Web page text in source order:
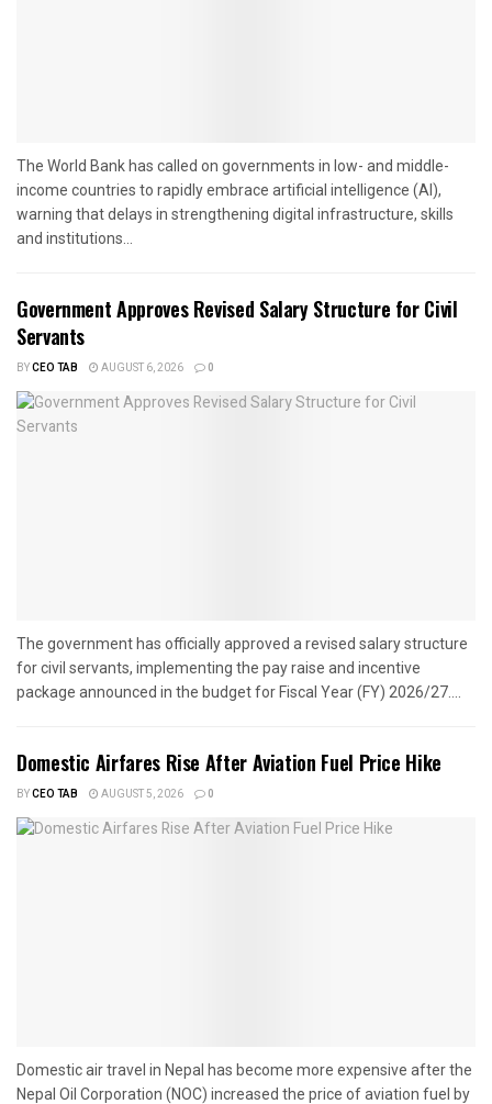
The World Bank has called on governments in low- and middle-
income countries to rapidly embrace artificial intelligence (AI),
warning that delays in strengthening digital infrastructure, skills
and institutions...
Government Approves Revised Salary Structure for Civil
Servants
BYCEO TAB AUGUST 6, 2026 0
The government has officially approved a revised salary structure
for civil servants, implementing the pay raise and incentive
package announced in the budget for Fiscal Year (FY) 2026/27....
Domestic Airfares Rise After Aviation Fuel Price Hike
BYCEO TAB AUGUST 5, 2026 0
Domestic air travel in Nepal has become more expensive after the
Nepal Oil Corporation (NOC) increased the price of aviation fuel by